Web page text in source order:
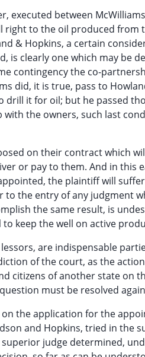
between
right to the oil produced from
& Hopkins, a certain
is clearly one which may be
contingency the co-
did, it is true, pass to
it for oil; but he passed
with the owners, such last
on their contract which
or pay to them. And in this
the plaintiff will
the entry of any judgment
the same result, is
keep the well on active
are indispensable
of the court, as the
citizens of another state on
must be resolved
the application for the
and Hopkins, tried in the
judge determined,